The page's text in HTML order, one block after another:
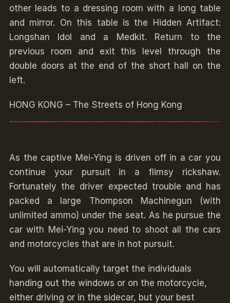
other leads to a dressing room with a long table
and mirror. On this table is the Hidden Artifact:
Longshan Idol and a Medkit. Return to the
previous room and exit this level through the
double doors at the end of the short hall on the
left.
HONG KONG – The Streets of Hong Kong
As the captive Mei-Ying is driven off in a car you
continue your pursuit in a flimsy rickshaw.
Fortunately the driver expected trouble and has
packed a large Thompson Machinegun (with
unlimited ammo) under the seat. As he pursue the
car with Mei-Ying you need to shoot all the cars
and motorcycles that are in hot pursuit.
You will automatically target the individuals
handing out the windows or on the motorcycle,
either driving or in the sidecar, but your best